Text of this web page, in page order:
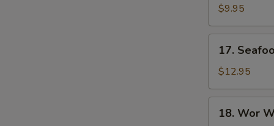
with
Tofu
Soup
$9.95
Seafood
Soup
17.
$12.95
Wor18. Wor